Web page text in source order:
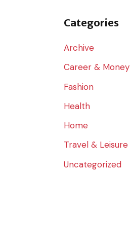
r
Categories
Archive
Career & Money
Fashion
Health
Home
Travel & Leisure
Uncategorized